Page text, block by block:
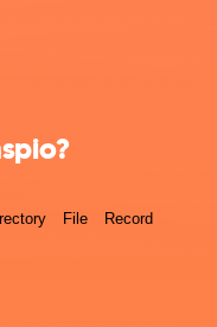
File Record